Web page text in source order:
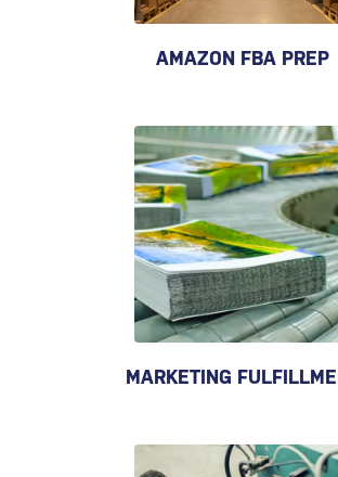
AMAZON FBA PREP
MARKETING